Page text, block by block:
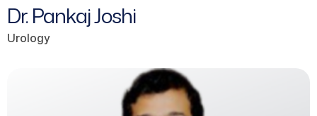
Dr. Pankaj Joshi
Urology